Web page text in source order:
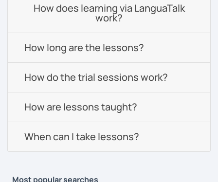
How does learning via LanguaTalk
work?
How long are the lessons?
How do the trial sessions work?
How are lessons taught?
When can I take lessons?
Most popular searches